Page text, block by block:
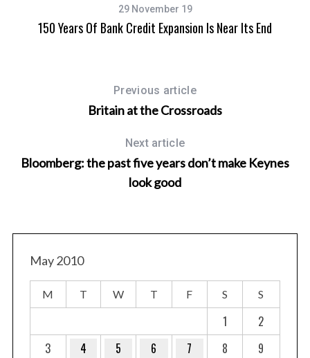
29 November 19
150 Years Of Bank Credit Expansion Is Near Its End
Previous article
Britain at the Crossroads
Next article
Bloomberg: the past five years don’t make Keynes
look good
May 2010
M T W T F S S
1
2
3
4 5 6 7 8
9